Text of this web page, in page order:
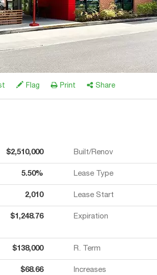
Flag Print Share
$2,510,000 Built/Renov
5.50% Lease Type
2,010 Lease Start
$1,248.76 Expiration
$138,000 R. Term
$68.66 Increases